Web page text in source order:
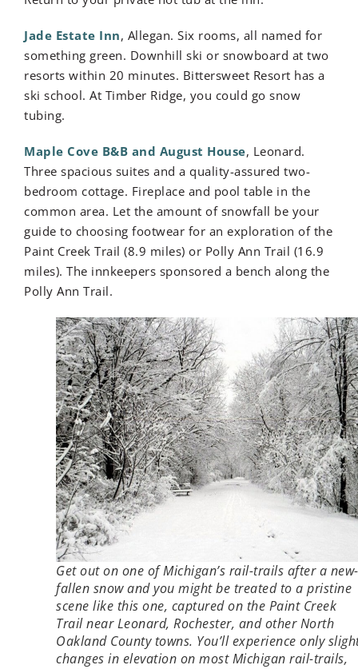
Jade Estate Inn, Allegan. Six rooms, all named for
something green. Downhill ski or snowboard at two
resorts within 20 minutes. Bittersweet Resort has a
ski school. At Timber Ridge, you could go snow
tubing.
Maple Cove B&B and August House, Leonard.
Three spacious suites and a quality-assured two-
bedroom cottage. Fireplace and pool table in the
common area. Let the amount of snowfall be your
guide to choosing footwear for an exploration of the
Paint Creek Trail (8.9 miles) or Polly Ann Trail (16.9
miles). The innkeepers sponsored a bench along the
Polly Ann Trail.
Get out on one of Michigan’s rail-trails after a new-
fallen snow and you might be treated to a pristine
scene like this one, captured on the Paint Creek
Trail near Leonard, Rochester, and other North
Oakland County towns. You’ll experience only
changes in elevation on most Michigan rail-trails,